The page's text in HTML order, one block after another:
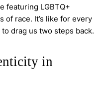
featuring LGBTQ+
of race. It’s like for every
drag us two steps back.
in